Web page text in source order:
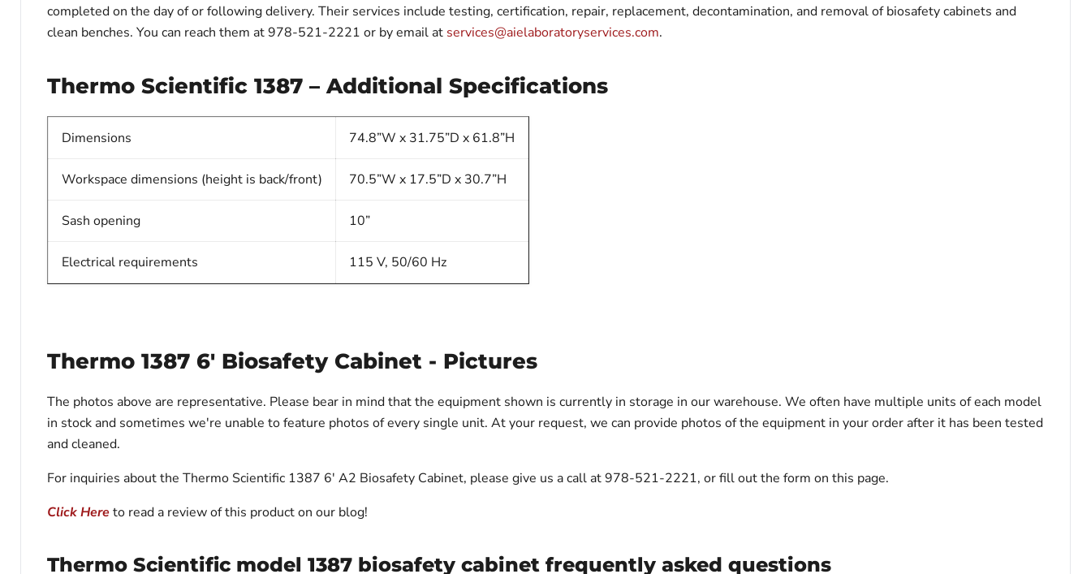
completed on the day of or following delivery. Their services include testing, certification, repair, replacement, decontamination, and removal of biosafety cabinets and
clean benches. You can reach them at 978-521-2221 or by email at services@aielaboratoryservices.com.
Thermo Scientific 1387 – Additional Specifications
Dimensions 74.8”W x 31.75”D x 61.8”H
Workspace dimensions (height is back/front) 70.5”W x 17.5”D x 30.7”H
Sash opening 10”
Electrical requirements 115 V, 50/60 Hz
Thermo 1387 6' Biosafety Cabinet - Pictures
The photos above are representative. Please bear in mind that the equipment shown is currently in storage in our warehouse. We often have multiple units of each model
in stock and sometimes we're unable to feature photos of every single unit. At your request, we can provide photos of the equipment in your order after it has been tested
and cleaned.
For inquiries about the Thermo Scientific 1387 6' A2 Biosafety Cabinet, please give us a call at 978-521-2221, or fill out the form on this page.
Click Hereto read a review of this product on our blog!
Thermo Scientific model 1387 biosafety cabinet frequently asked questions